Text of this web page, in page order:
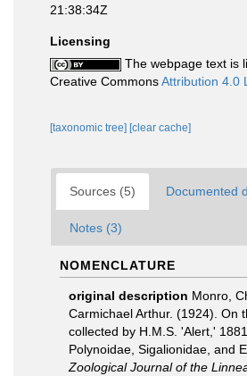
21:38:34Z
Licensing
The webpage text is
Creative CommonsAttribution 4.0
[taxonomic tree] [clear cache]
Sources (5) Documented
Notes (3)
NOMENCLATURE
original description Monro,
Carmichael Arthur. (1924). On
collected by H.M.S. 'Alert,'
Polynoidae, Sigalionidae, and
Zoological Journal of the